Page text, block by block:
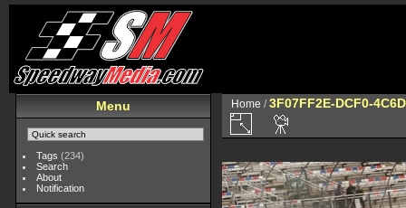
Menu
Tags (234)
Search
About
Notification
Home /3F07FF2E-DCF0-